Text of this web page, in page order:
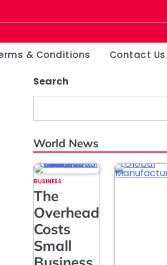
& Conditions Contact Us
Search
World News
BUSINESS
The
Overhead
Costs
Small